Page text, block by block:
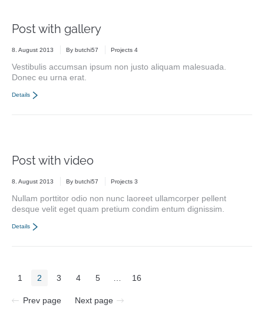
Post with gallery
8. August 2013 By butchi57 Projects 4
Vestibulis accumsan ipsum non justo aliquam malesuada.
Donec eu urna erat.
Details
Post with video
8. August 2013 By butchi57 Projects 3
Nullam porttitor odio non nunc laoreet ullamcorper pellent
desque velit eget quam pretium condim entum dignissim.
Details
1 2 3 4 5 16
Prev page Next page